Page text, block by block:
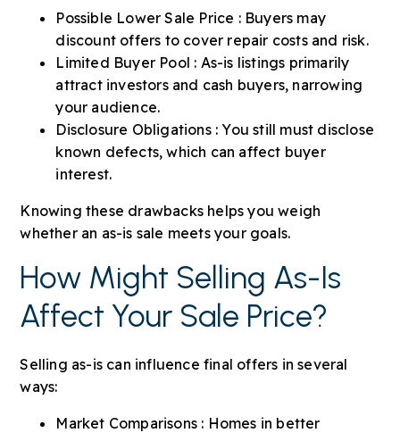
Possible Lower Sale Price : Buyers may
discount offers to cover repair costs and risk.
Limited Buyer Pool : As-is listings primarily
attract investors and cash buyers, narrowing
your audience.
Disclosure Obligations : You still must disclose
known defects, which can affect buyer
interest.
Knowing these drawbacks helps you weigh
whether an as-is sale meets your goals.
How Might Selling As-Is
Affect Your Sale Price?
Selling as-is can influence final offers in several
ways:
Market Comparisons : Homes in better